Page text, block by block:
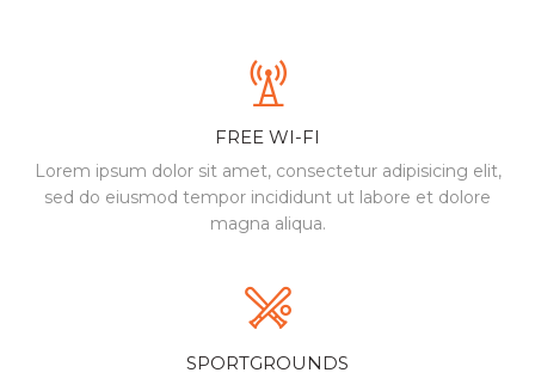
FREE WI-FI
Lorem ipsum dolor sit amet, consectetur adipisicing elit,
sed do eiusmod tempor incididunt ut labore et dolore
magna aliqua.
SPORTGROUNDS